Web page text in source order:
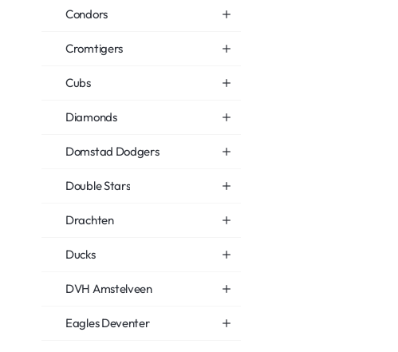
Condors
Cromtigers
Cubs
Diamonds
Domstad Dodgers
Double Stars
Drachten
Ducks
DVH Amstelveen
Eagles Deventer